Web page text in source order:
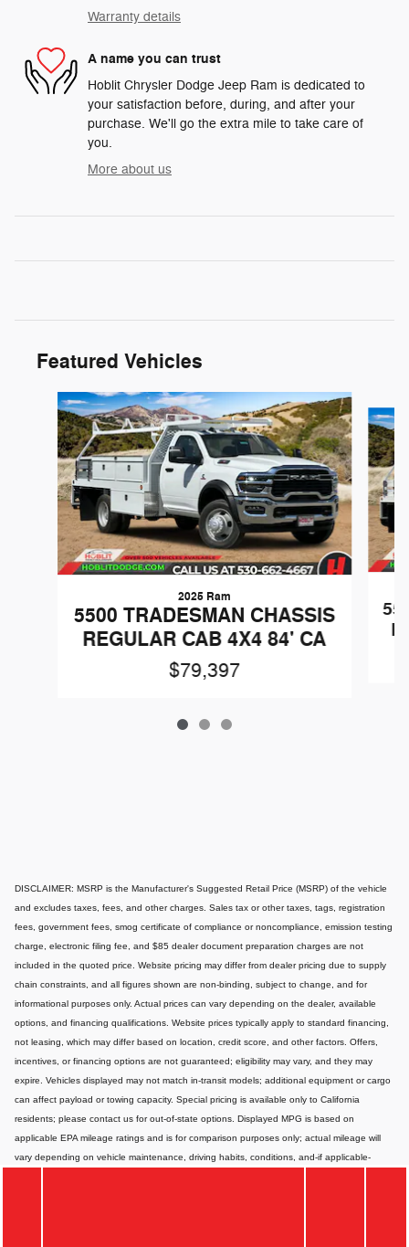
Warranty details
A name you can trust
Hoblit Chrysler Dodge Jeep Ram is dedicated to
your satisfaction before, during, and after your
purchase. We'll go the extra mile to take care of
you.
More about us
Featured Vehicles
Slide 1 of 3
2025 Ram
5500 TRADESMAN CHASSIS
REGULAR CAB 4X4 84' CA
$79,397
DISCLAIMER: MSRP is the Manufacturer's Suggested Retail Price (MSRP) of the vehicle
and excludes taxes, fees, and other charges. Sales tax or other taxes, tags, registration
fees, government fees, smog certificate of compliance or noncompliance, emission testing
charge, electronic filing fee, and $85 dealer document preparation charges are not
included in the quoted price. Website pricing may differ from dealer pricing due to supply
chain constraints, and all figures shown are non-binding, subject to change, and for
informational purposes only. Actual prices can vary depending on the dealer, available
options, and financing qualifications. Website prices typically apply to standard financing,
not leasing, which may differ based on location, credit score, and other factors. Offers,
incentives, or financing options are not guaranteed; eligibility may vary, and they may
expire. Vehicles displayed may not match in-transit models; additional equipment or cargo
can affect payload or towing capacity. Special pricing is available only to California
residents; please contact us for out-of-state options. Displayed MPG is based on
applicable EPA mileage ratings and is for comparison purposes only; actual mileage will
vary depending on vehicle maintenance, driving habits, conditions, and-if applicable-